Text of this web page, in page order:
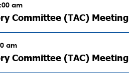
am
Committee (TAC) Meeting
am
Committee (TAC) Meeting